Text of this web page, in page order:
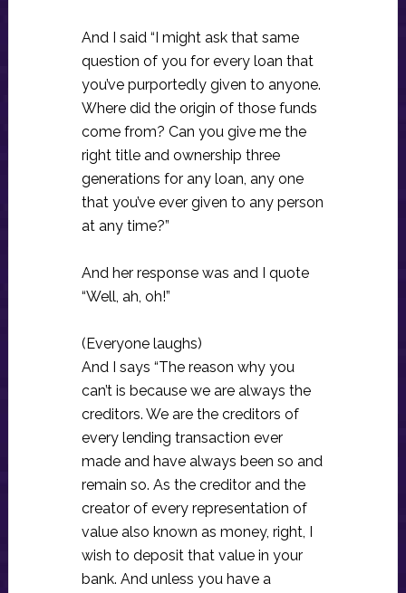
And I said “I might ask that same
question of you for every loan that
you’ve purportedly given to anyone.
Where did the origin of those funds
come from? Can you give me the
right title and ownership three
generations for any loan, any one
that you’ve ever given to any person
at any time?”
And her response was and I quote
“Well, ah, oh!”
(Everyone laughs)
And I says “The reason why you
can’t is because we are always the
creditors. We are the creditors of
every lending transaction ever
made and have always been so and
remain so. As the creditor and the
creator of every representation of
value also known as money, right, I
wish to deposit that value in your
bank. And unless you have a